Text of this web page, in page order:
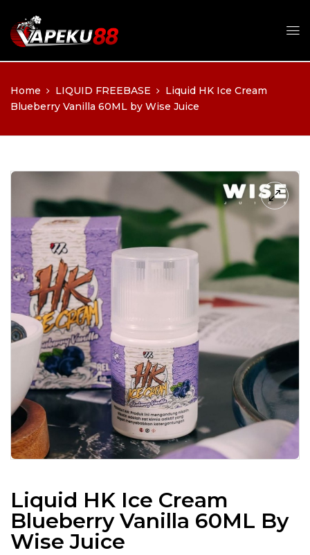
Home LIQUID FREEBASE
Liquid HK Ice Cream
Blueberry Vanilla 60ML by Wise Juice
Liquid HK Ice Cream
Blueberry Vanilla 60ML By
Wise Juice